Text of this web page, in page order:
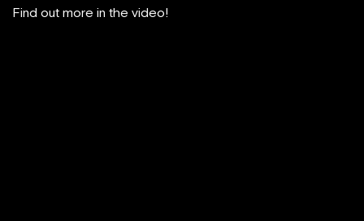
Find out more in the video!